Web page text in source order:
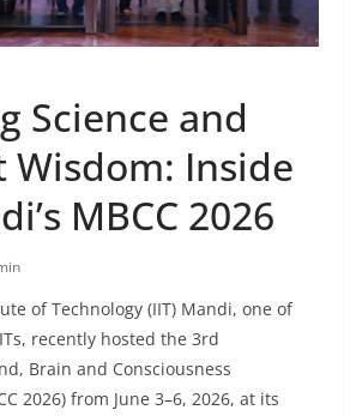
Science and
Wisdom: Inside
MBCC 2026
of Technology (IIT) Mandi, one of
recently hosted the 3rd
Brain and Consciousness
2026) from June 3–6, 2026, at its